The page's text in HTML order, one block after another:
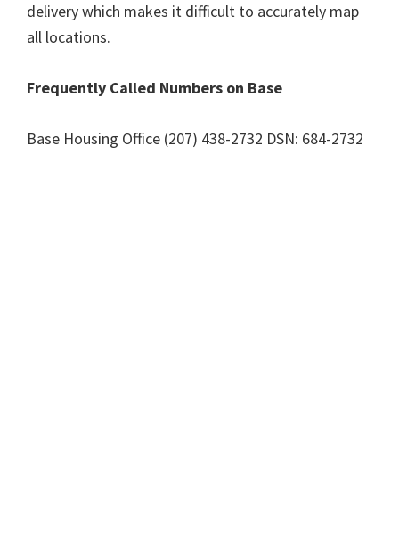
delivery which makes it difficult to accurately map
all locations.
Frequently Called Numbers on Base
Base Housing Office (207) 438-2732 DSN: 684-2732